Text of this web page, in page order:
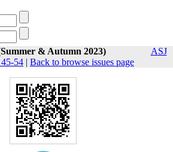
& Autumn 2023)
ASJ
54 | Back to browse issues page